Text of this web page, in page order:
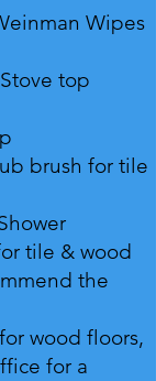
Wipes
top
brush for tile
tile & wood
the
wood floors,
for a